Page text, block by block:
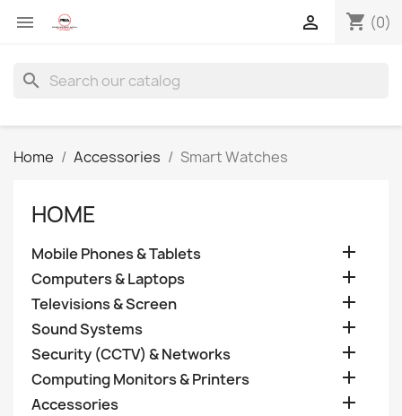
 shopping_cart (0)

search
Home Accessories Smart Watches
HOME
Mobile Phones & Tablets 
Computers & Laptops 
Televisions & Screen 
Sound Systems 
Security (CCTV) & Networks 
Computing Monitors & Printers 
Accessories 